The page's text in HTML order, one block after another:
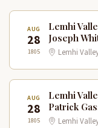
AUG
28
1805
Lemhi
Joseph
Lemhi
AUG
28
1805
Lemhi
Patrick
Lemhi